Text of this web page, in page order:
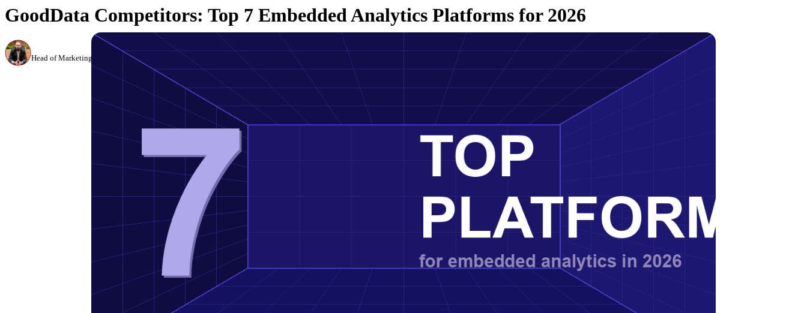
GoodData Competitors: Top 7 Embedded Analytics Platforms for 2026
Head of Marketing Analytics / AVP of Strategic Accounts, Improvado March 3, 2026 Updated May 22, 2026